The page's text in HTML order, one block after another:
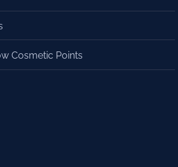
Cosmetic Points